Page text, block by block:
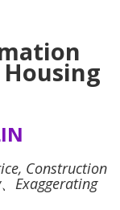
Construction
Exaggerating